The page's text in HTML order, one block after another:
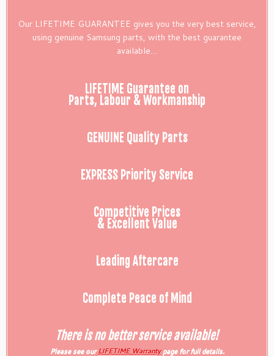
Our LIFETIME GUARANTEE gives you the very best service,
using genuine Samsung parts, with the best guarantee
available…
LIFETIME Guarantee on
Parts, Labour & Workmanship
GENUINE Quality Parts
EXPRESS Priority Service
Competitive Prices
& Excellent Value
Leading Aftercare
Complete Peace of Mind
There is no better service available!
Please see ourLIFETIME Warrantypage for full details.